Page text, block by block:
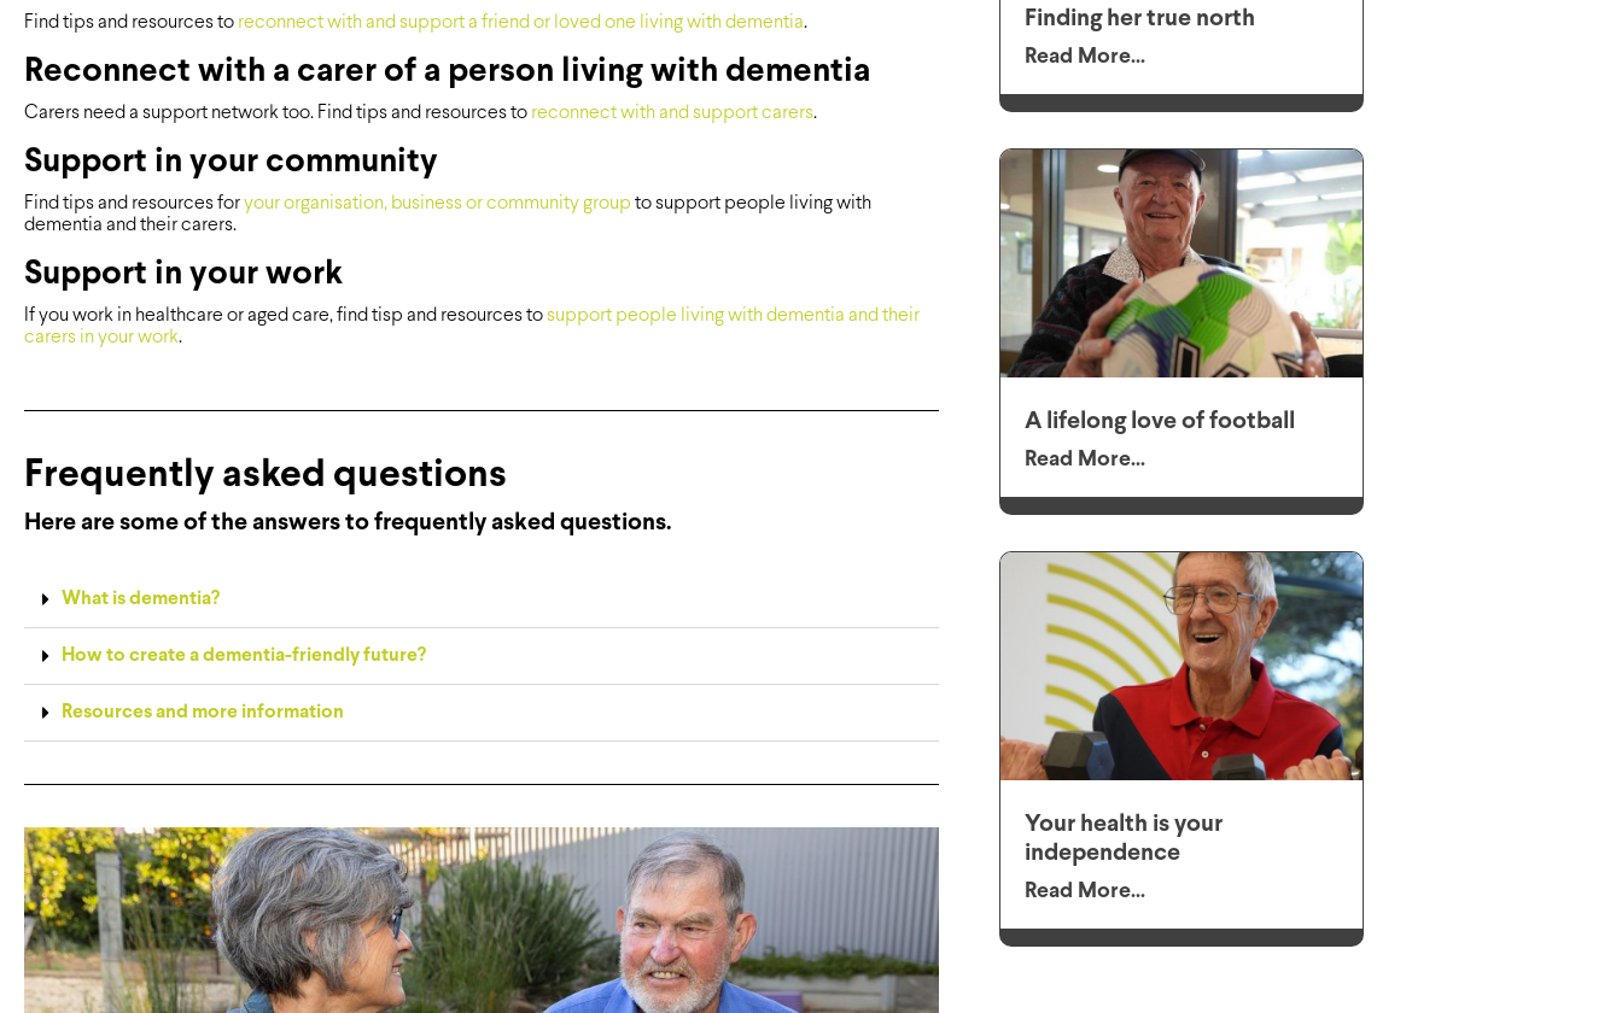
Find tips and resources to reconnect with and support a friend or loved one living with dementia.
Reconnect with a carer of a person living with dementia
Carers need a support network too. Find tips and resources to reconnect with and support carers.
Support in your community
Find tips and resources for your organisation, business or community group to support people living with
dementia and their carers.
Support in your work
If you work in healthcare or aged care, find tisp and resources to support people living with dementia and their
carers in your work.
Frequently asked questions
Here are some of the answers to frequently asked questions.
What is dementia?
How to create a dementia-friendly future?
Resources and more information
Finding her true north
Read More...
A lifelong love of football
Read More...
Your health is your
independence
Read More...